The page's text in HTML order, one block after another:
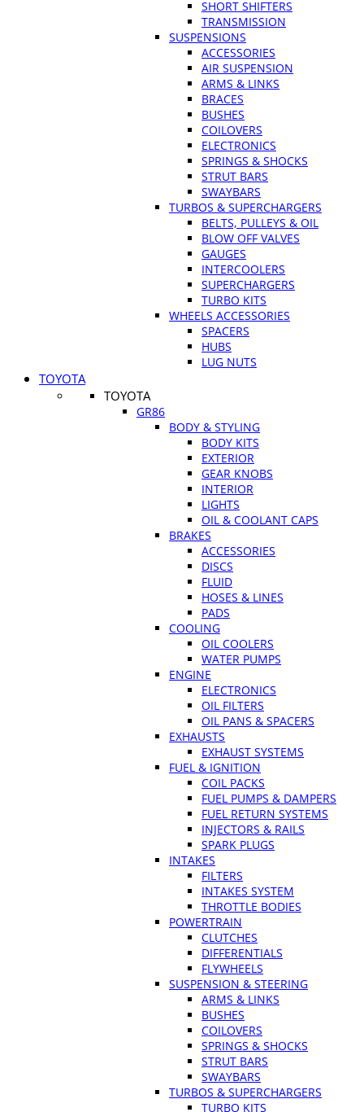
SHORT SHIFTERS
TRANSMISSION
SUSPENSIONS
ACCESSORIES
AIR SUSPENSION
ARMS & LINKS
BRACES
BUSHES
COILOVERS
ELECTRONICS
SPRINGS & SHOCKS
STRUT BARS
SWAYBARS
TURBOS & SUPERCHARGERS
BELTS, PULLEYS & OIL
BLOW OFF VALVES
GAUGES
INTERCOOLERS
SUPERCHARGERS
TURBO KITS
WHEELS ACCESSORIES
SPACERS
HUBS
LUG NUTS
TOYOTA
TOYOTA
GR86
BODY & STYLING
BODY KITS
EXTERIOR
GEAR KNOBS
INTERIOR
LIGHTS
OIL & COOLANT CAPS
BRAKES
ACCESSORIES
DISCS
FLUID
HOSES & LINES
PADS
COOLING
OIL COOLERS
WATER PUMPS
ENGINE
ELECTRONICS
OIL FILTERS
OIL PANS & SPACERS
EXHAUSTS
EXHAUST SYSTEMS
FUEL & IGNITION
COIL PACKS
FUEL PUMPS & DAMPERS
FUEL RETURN SYSTEMS
INJECTORS & RAILS
SPARK PLUGS
INTAKES
FILTERS
INTAKES SYSTEM
THROTTLE BODIES
POWERTRAIN
CLUTCHES
DIFFERENTIALS
FLYWHEELS
SUSPENSION & STEERING
ARMS & LINKS
BUSHES
COILOVERS
SPRINGS & SHOCKS
STRUT BARS
SWAYBARS
TURBOS & SUPERCHARGERS
TURBO KITS